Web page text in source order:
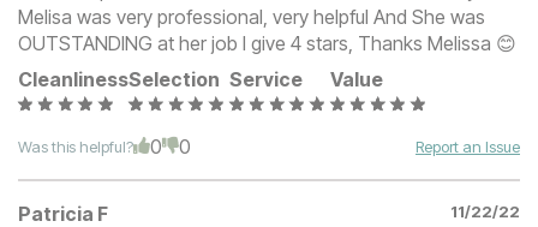
Melisa was very professional, very helpful And She was
OUTSTANDING at her job I give 4 stars, Thanks Melissa 😊
CleanlinessSelection Service Value
Was this helpful? 0 0 Report an Issue
Patricia F 11/22/22